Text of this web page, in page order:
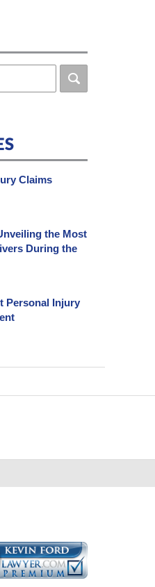
Claims
the Most
During the
Personal Injury